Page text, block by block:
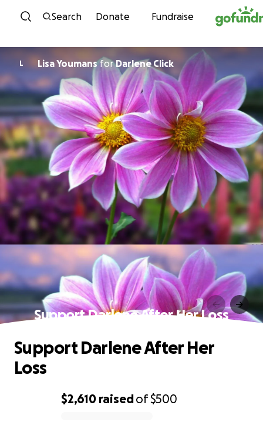
Skip to content
Search Donate Fundraise
L Lisa YoumansforDarlene Click
Support Darlene After Her Loss
$2,610 raisedof$500
Support Darlene After Her
Loss